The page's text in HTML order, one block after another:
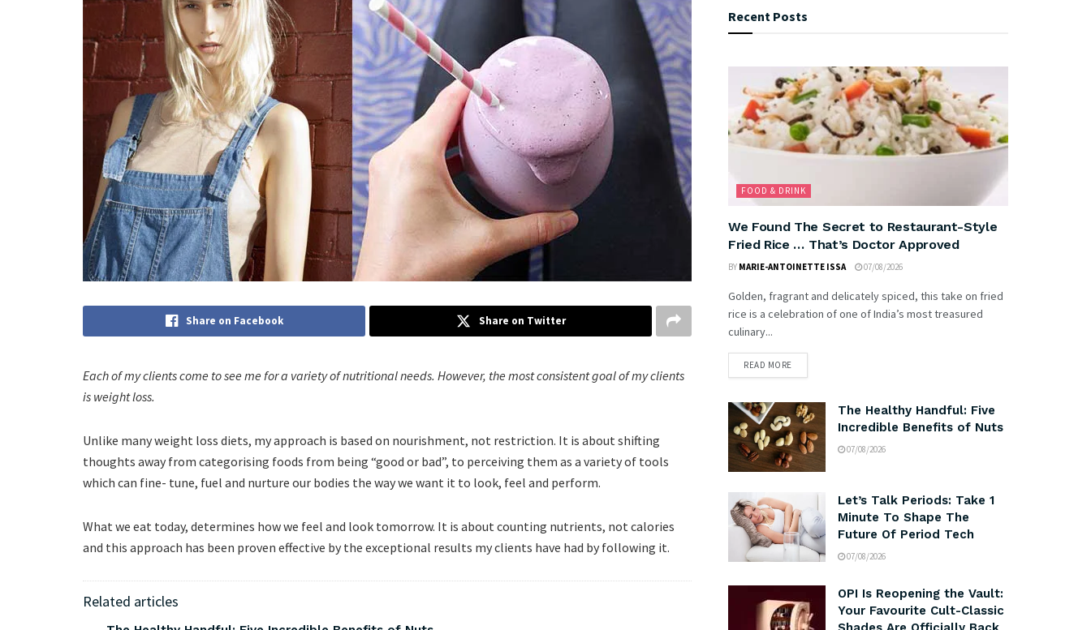
Share on Facebook Share on Twitter
Each of my clients come to see me for a variety of nutritional needs. However, the most consistent goal of my clients
is weight loss.
Unlike many weight loss diets, my approach is based on nourishment, not restriction. It is about shifting
thoughts away from categorising foods from being “good or bad”, to perceiving them as a variety of tools
which can fine- tune, fuel and nurture our bodies the way we want it to look, feel and perform.
What we eat today, determines how we feel and look tomorrow. It is about counting nutrients, not calories
and this approach has been proven effective by the exceptional results my clients have had by following it.
Related articles
Recent Posts
FOOD & DRINK
We Found The Secret to Restaurant-Style
Fried Rice … That’s Doctor Approved
BY MARIE-ANTOINETTE ISSA 07/08/2026
Golden, fragrant and delicately spiced, this take on fried
rice is a celebration of one of India’s most treasured
culinary...
READ MORE
The Healthy Handful: Five
Incredible Benefits of Nuts
07/08/2026
Let’s Talk Periods: Take 1
Minute To Shape The
Future Of Period Tech
07/08/2026
OPI Is Reopening the Vault:
Your Favourite Cult-Classic